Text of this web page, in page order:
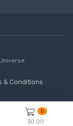
& Conditions
0
$0.00